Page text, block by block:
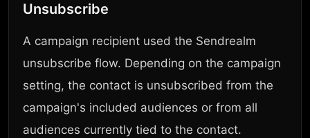
Unsubscribe
A campaign recipient used the Sendrealm
unsubscribe flow. Depending on the campaign
setting, the contact is unsubscribed from the
campaign's included audiences or from all
audiences currently tied to the contact.